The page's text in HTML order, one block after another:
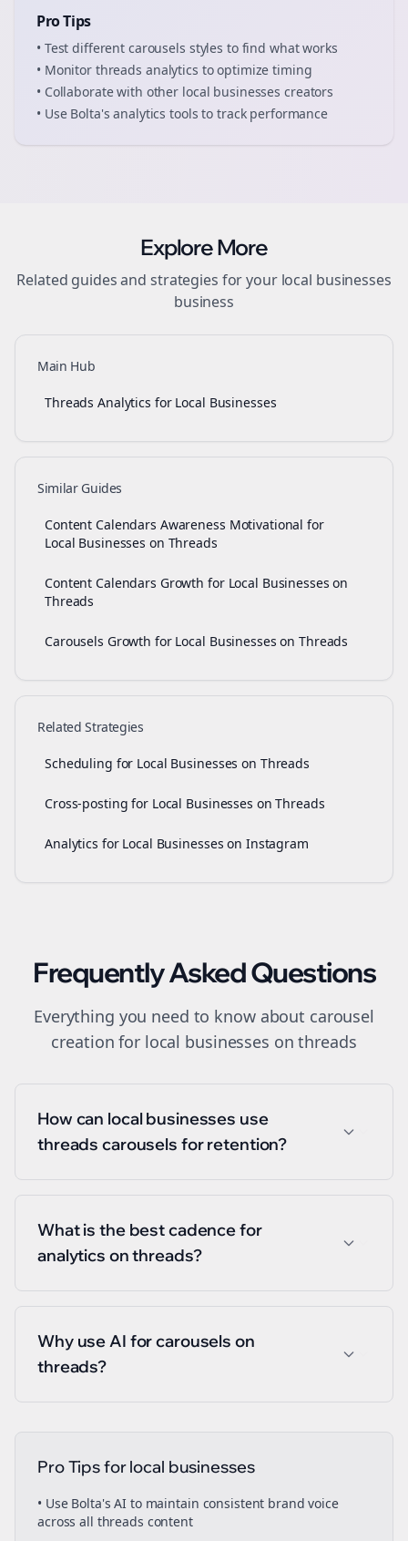
Pro Tips
• Test different carousels styles to find what works
• Monitor threads analytics to optimize timing
• Collaborate with other local businesses creators
• Use Bolta's analytics tools to track performance
Explore More
Related guides and strategies for your local businesses
business
Main Hub
Threads Analytics for Local Businesses
Similar Guides
Content Calendars Awareness Motivational for
Local Businesses on Threads
Content Calendars Growth for Local Businesses on
Threads
Carousels Growth for Local Businesses on Threads
Related Strategies
Scheduling for Local Businesses on Threads
Cross-posting for Local Businesses on Threads
Analytics for Local Businesses on Instagram
Frequently Asked Questions
Everything you need to know about carousel
creation for local businesses onthreads
How can local businesses use
threads carousels for retention?
What is the best cadence for
analytics on threads?
Why use AI for carousels on
threads?
Pro Tips forlocal businesses
• Use Bolta's AI to maintain consistent brand voice
across all threads content